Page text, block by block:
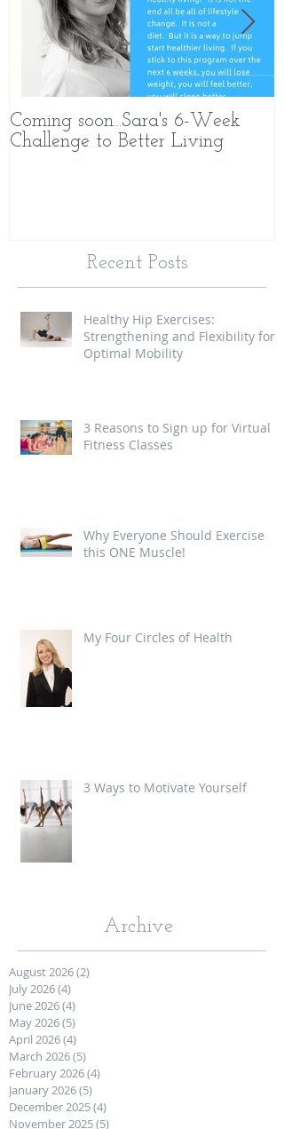
Coming soon...Sara's 6-Week
Challenge to Better Living
Recent Posts
Healthy Hip Exercises:
Strengthening and Flexibility for
Optimal Mobility
3 Reasons to Sign up for Virtual
Fitness Classes
Why Everyone Should Exercise
this ONE Muscle!
My Four Circles of Health
3 Ways to Motivate Yourself
Archive
August 2026(2)
July 2026(4)
June 2026(4)
May 2026(5)
April 2026(4)
March 2026(5)
February 2026(4)
January 2026(5)
December 2025(4)
November 2025(5)